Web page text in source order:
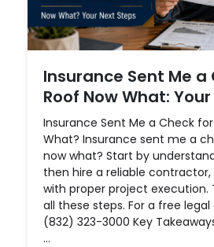
Insurance Sent Me a
Roof Now What:
Insurance Sent Me a Check
What? Insurance sent me a
now what? Start by
then hire a reliable
with proper project execution.
all these steps. For a free
(832) 323-3000 Key
...